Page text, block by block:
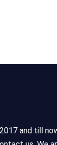
and till